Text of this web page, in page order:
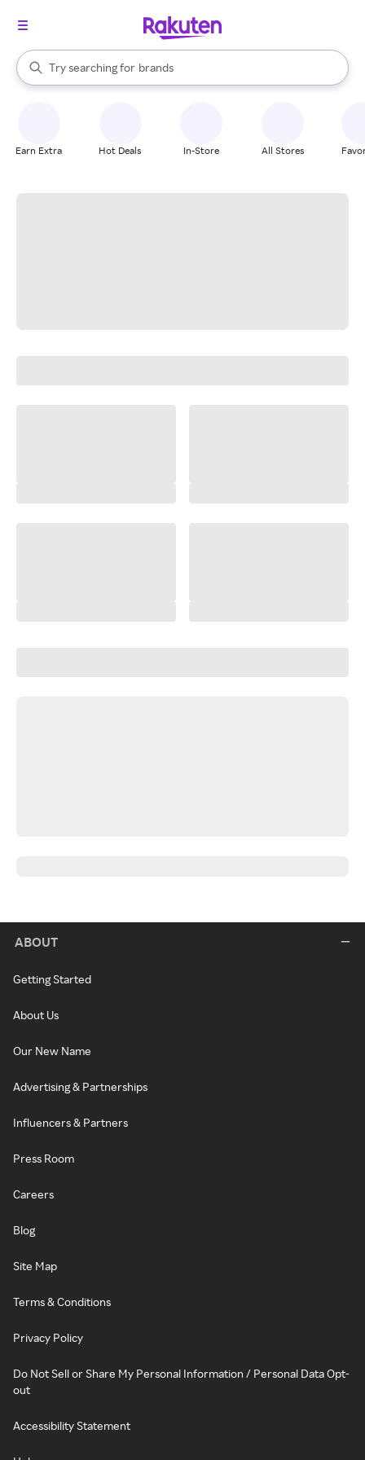
Search Rakuten
Try searching for
stores
brands
groceries
When autocomplete results are available, use the up and down
Earn Extra Hot Deals In-Store All Stores
ABOUT
Getting Started
About Us
Our New Name
Advertising & Partnerships
Influencers & Partners
Press Room
Careers
Blog
Site Map
Terms & Conditions
Privacy Policy
Do Not Sell or Share My Personal Information / Personal Data Opt-
out
Accessibility Statement